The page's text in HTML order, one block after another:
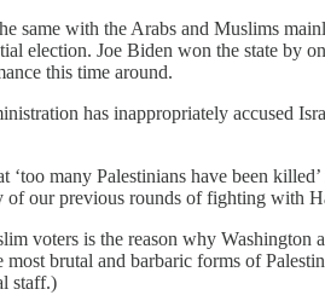
same with the Arabs and Muslims
election. Joe Biden won the state by
this time around.
has inappropriately accused
‘too many Palestinians have been
of our previous rounds of fighting with
voters is the reason why
brutal and barbaric forms of
staff.)